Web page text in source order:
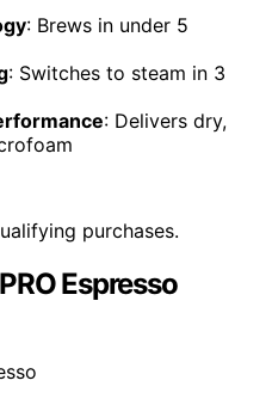
: Brews in under 5
: Switches to steam in 3
: Delivers dry,
purchases.
Espresso